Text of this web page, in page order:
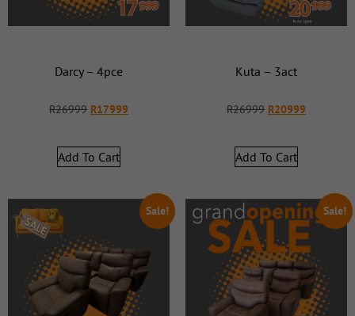
Darcy – 4pce
R26999 R17999
Add To Cart
Kuta – 3act
R26999 R20999
Add To Cart
Sale! Sale!